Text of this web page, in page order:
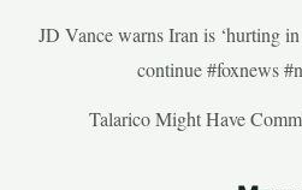
JD Vance warns Iran is ‘hurting
continue #foxnews
Talarico Might Have